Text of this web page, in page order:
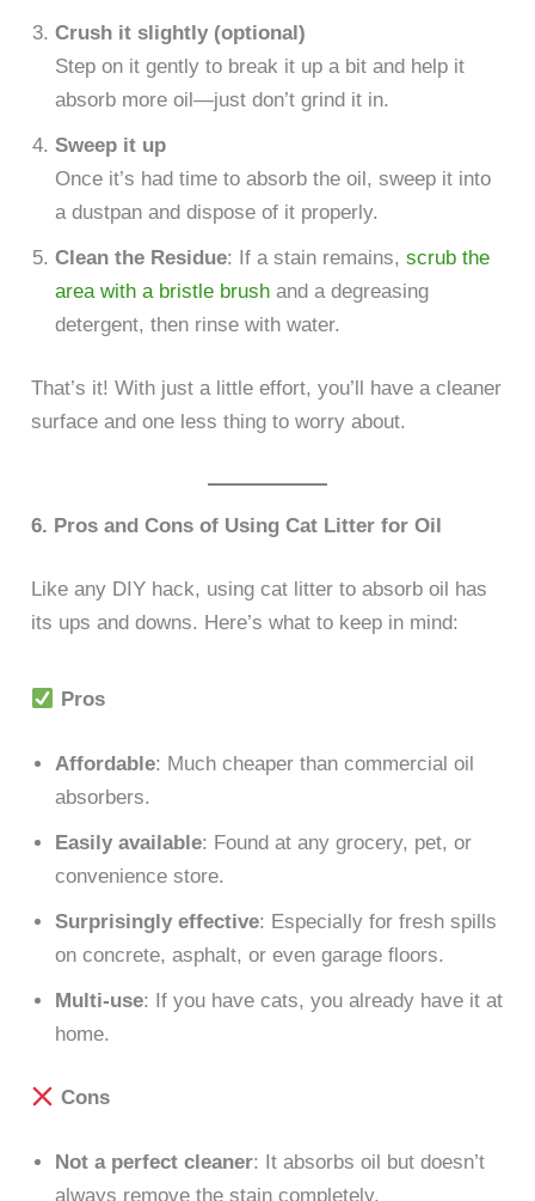
Crush it slightly (optional)
Step on it gently to break it up a bit and help it
absorb more oil—just don’t grind it in.
Sweep it up
Once it’s had time to absorb the oil, sweep it into
a dustpan and dispose of it properly.
Clean the Residue: If a stain remains,scrub the
area with a bristle brush and a degreasing
detergent, then rinse with water.
That’s it! With just a little effort, you’ll have a cleaner
surface and one less thing to worry about.
6. Pros and Cons of Using Cat Litter for Oil
Like any DIY hack, using cat litter to absorb oil has
its ups and downs. Here’s what to keep in mind:
Pros
Affordable: Much cheaper than commercial oil
absorbers.
Easily available: Found at any grocery, pet, or
convenience store.
Surprisingly effective: Especially for fresh spills
on concrete, asphalt, or even garage floors.
Multi-use: If you have cats, you already have it at
home.
Cons
Not a perfect cleaner: It absorbs oil but doesn’t
always remove the stain completely.